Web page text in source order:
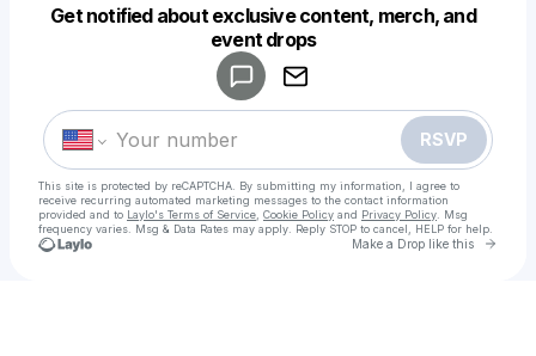
Get notified about exclusive content, merch, and
event drops
RSVP
This site is protected by reCAPTCHA. By submitting my information, I agree to
receive recurring automated marketing messages to the contact information
provided and to Laylo's Terms of Service Cookie Policy and Privacy Policy . Msg
frequency varies. Msg & Data Rates may apply. Reply STOP to cancel, HELP for help.
Make a Drop like this Go
Make a drop like this